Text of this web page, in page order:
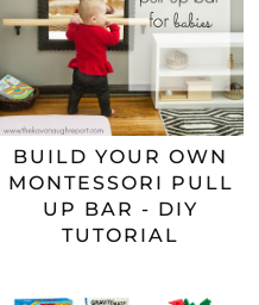
BUILD YOUR OWN
MONTESSORI PULL
UP BAR - DIY
TUTORIAL